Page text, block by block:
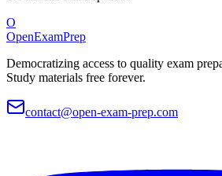
O
OpenExamPrep
Democratizing access to quality exam
Study materials free forever.
contact@open-exam-prep.com